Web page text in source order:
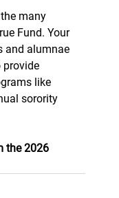
many
Fund. Your
and alumnae
provide
like
sorority
the 2026